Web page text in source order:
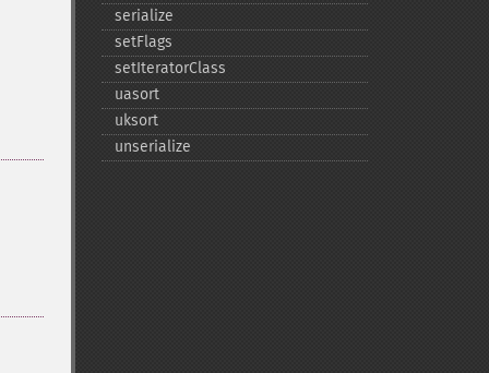
serialize
setFlags
setIteratorClass
uasort
uksort
unserialize